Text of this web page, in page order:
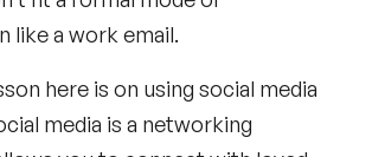
like a work email.
here is on using social media
media is a networking